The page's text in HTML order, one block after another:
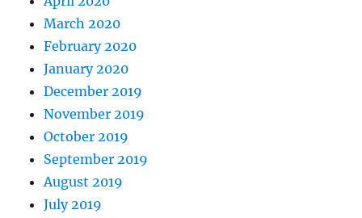
March 2020
February 2020
January 2020
December 2019
November 2019
October 2019
September 2019
August 2019
July 2019